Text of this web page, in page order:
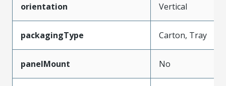
orientation Vertical
packagingType Carton, Tray
panelMount No